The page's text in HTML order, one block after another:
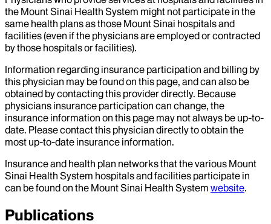
the Mount Sinai Health System might not participate in the
same health plans as those Mount Sinai hospitals and
facilities (even if the physicians are employed or contracted
by those hospitals or facilities).
Information regarding insurance participation and billing by
this physician may be found on this page, and can also be
obtained by contacting this provider directly. Because
physicians insurance participation can change, the
insurance information on this page may not always be up-to-
date. Please contact this physician directly to obtain the
most up-to-date insurance information.
Insurance and health plan networks that the various Mount
Sinai Health System hospitals and facilities participate in
can be found on the Mount Sinai Health System website.
Publications